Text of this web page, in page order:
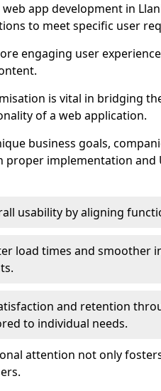
app development in
to meet specific user
engaging user
is vital in bridging
of a web application.
business goals,
proper implementation and
usability by aligning
load times and smoother
and retention
to individual needs.
attention not only